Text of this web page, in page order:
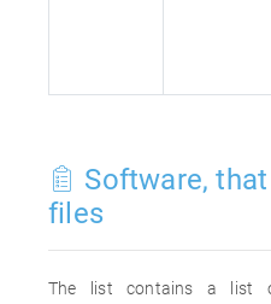
Software,
files
The list contains a list